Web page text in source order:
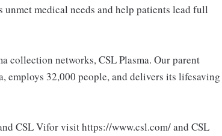
medical needs and help patients lead full
collection networks, CSL Plasma. Our parent
employs 32,000 people, and delivers its lifesaving
CSL Vifor visit https://www.csl.com/ and CSL